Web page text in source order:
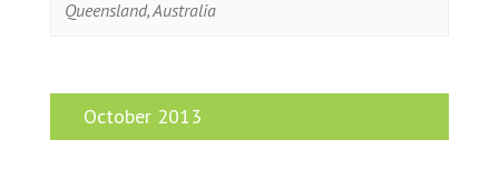
Queensland,Australia
October 2013